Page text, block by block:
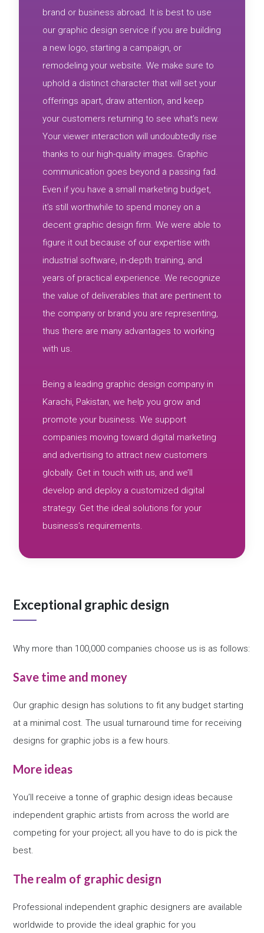
brand or business abroad. It is best to use
our graphic design service if you are building
a new logo, starting a campaign, or
remodeling your website. We make sure to
uphold a distinct character that will set your
offerings apart, draw attention, and keep
your customers returning to see what’s new.
Your viewer interaction will undoubtedly rise
thanks to our high-quality images. Graphic
communication goes beyond a passing fad.
Even if you have a small marketing budget,
it’s still worthwhile to spend money on a
decent graphic design firm. We were able to
figure it out because of our expertise with
industrial software, in-depth training, and
years of practical experience. We recognize
the value of deliverables that are pertinent to
the company or brand you are representing,
thus there are many advantages to working
with us.
Being a leading graphic design company in
Karachi, Pakistan, we help you grow and
promote your business. We support
companies moving toward digital marketing
and advertising to attract new customers
globally. Get in touch with us, and we’ll
develop and deploy a customized digital
strategy. Get the ideal solutions for your
business’s requirements.
Exceptional graphic design
Why more than 100,000 companies choose us is as follows:
Save time and money
Our graphic design has solutions to fit any budget starting
at a minimal cost. The usual turnaround time for receiving
designs for graphic jobs is a few hours.
More ideas
You’ll receive a tonne of graphic design ideas because
independent graphic artists from across the world are
competing for your project; all you have to do is pick the
best.
The realm of graphic design
Professional independent graphic designers are available
worldwide to provide the ideal graphic for you